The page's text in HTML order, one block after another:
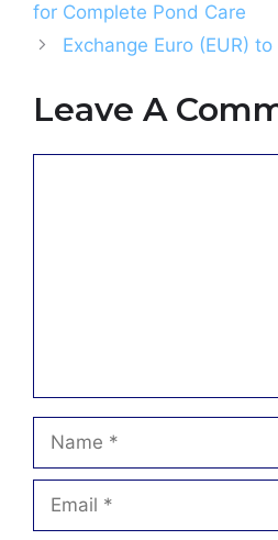
for Complete Pond Care
Exchange Euro (EUR)
Leave A